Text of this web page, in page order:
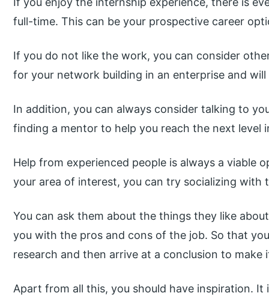
full-time. This can be your prospective career
If you do not like the work, you can consider
for your network building in an enterprise and
In addition, you can always consider talking to
finding a mentor to help you reach the next level
Help from experienced people is always a viable
your area of interest, you can try socializing with
You can ask them about the things they like
you with the pros and cons of the job. So that
research and then arrive at a conclusion to make
Apart from all this, you should have inspiration.